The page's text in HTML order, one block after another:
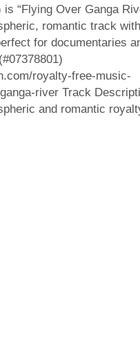
“Flying Over Ganga
romantic track
for documentaries
royalty-free-music-
river Track
and romantic